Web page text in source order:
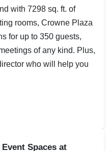
with 7298 sq. ft. of
rooms, Crowne Plaza
for up to 350 guests,
of any kind. Plus,
who will help you
Spaces at